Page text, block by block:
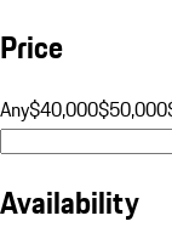
Price
Any$40,000$50,000
Availability